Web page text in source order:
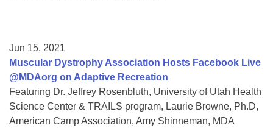
Jun 15, 2021
Muscular Dystrophy Association Hosts Facebook Live
@MDAorg on Adaptive Recreation
Featuring Dr. Jeffrey Rosenbluth, University of Utah Health
Science Center & TRAILS program, Laurie Browne, Ph.D,
American Camp Association, Amy Shinneman, MDA